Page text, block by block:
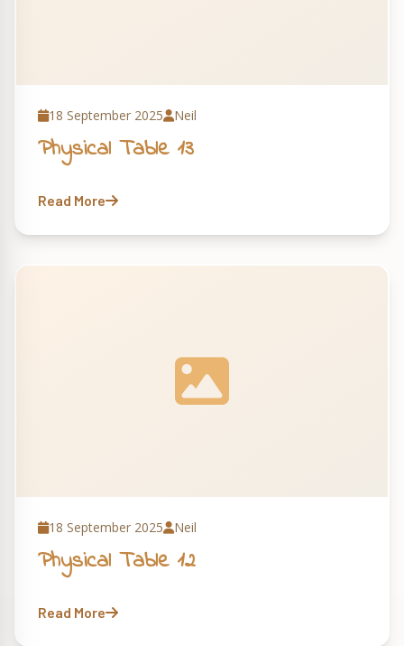
18 September 2025 Neil
Physical Table 13
Read More
18 September 2025 Neil
Physical Table 12
Read More